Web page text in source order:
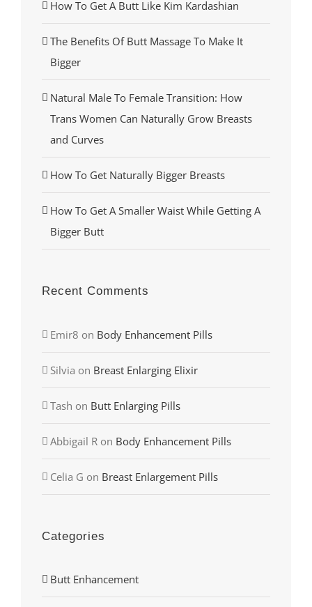
How To Get A Butt Like Kim Kardashian
The Benefits Of Butt Massage To Make It
Bigger
Natural Male To Female Transition: How
Trans Women Can Naturally Grow Breasts
and Curves
How To Get Naturally Bigger Breasts
How To Get A Smaller Waist While Getting A
Bigger Butt
Recent Comments
Emir8 on Body Enhancement Pills
Silvia on Breast Enlarging Elixir
Tash on Butt Enlarging Pills
Abbigail R on Body Enhancement Pills
Celia G on Breast Enlargement Pills
Categories
Butt Enhancement